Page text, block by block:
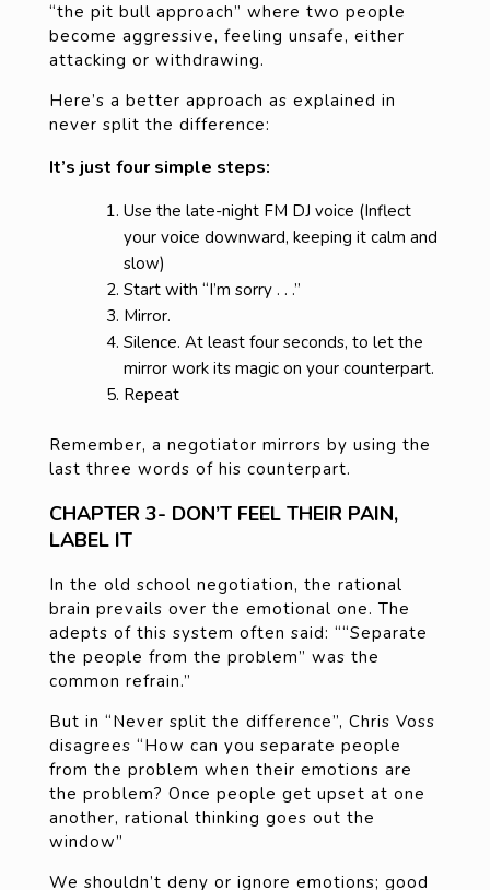
“the pit bull approach” where two people
become aggressive, feeling unsafe, either
attacking or withdrawing.
Here’s a better approach as explained in
never split the difference:
It’s just four simple steps:
Use the late-night FM DJ voice (Inflect
your voice downward, keeping it calm and
slow)
Start with “I’m sorry . . .”
Mirror.
Silence. At least four seconds, to let the
mirror work its magic on your counterpart.
Repeat
Remember, a negotiator mirrors by using the
last three words of his counterpart.
CHAPTER 3- DON’T FEEL THEIR PAIN,
LABEL IT
In the old school negotiation, the rational
brain prevails over the emotional one. The
adepts of this system often said: ““Separate
the people from the problem” was the
common refrain.”
But in “Never split the difference”, Chris Voss
disagrees “How can you separate people
from the problem when their emotions are
the problem? Once people get upset at one
another, rational thinking goes out the
window”
We shouldn’t deny or ignore emotions; good